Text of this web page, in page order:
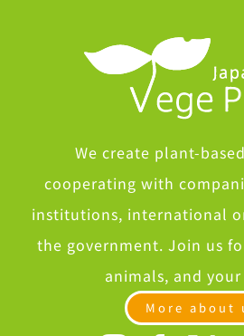
We create plant-
cooperating with
institutions, international
the government. Join us
animals, and
More about